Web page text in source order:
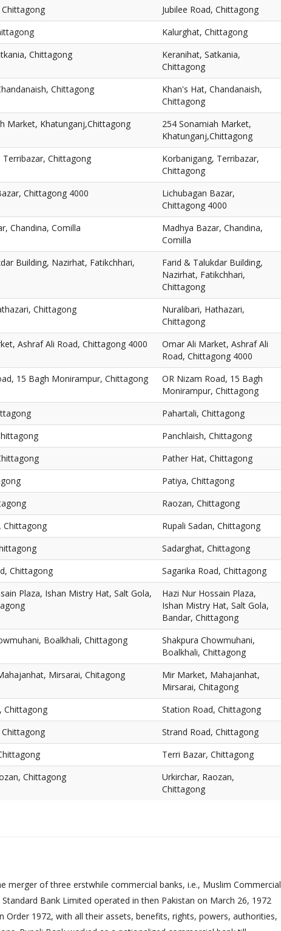
Chittagong
Jubilee Road, Chittagong
Kalurghat, Chittagong
Chittagong
Keranihat, Satkania,
Chittagong
Chittagong
Khan's Hat, Chandanaish,
Chittagong
Market, Khatunganj,Chittagong
254 Sonamiah Market,
Khatunganj,Chittagong
Terribazar, Chittagong
Korbanigang, Terribazar,
Chittagong
Chittagong 4000
Lichubagan Bazar,
Chittagong 4000
Chandina, Comilla
Madhya Bazar, Chandina,
Comilla
Building, Nazirhat, Fatikchhari,
Farid & Talukdar Building,
Nazirhat, Fatikchhari,
Chittagong
Chittagong
Nuralibari, Hathazari,
Chittagong
Ashraf Ali Road, Chittagong 4000
Omar Ali Market, Ashraf Ali
Road, Chittagong 4000
15 Bagh Monirampur, Chittagong
OR Nizam Road, 15 Bagh
Monirampur, Chittagong
Pahartali, Chittagong
Panchlaish, Chittagong
Pather Hat, Chittagong
Patiya, Chittagong
Raozan, Chittagong
Chittagong
Rupali Sadan, Chittagong
Sadarghat, Chittagong
Chittagong
Sagarika Road, Chittagong
Plaza, Ishan Mistry Hat, Salt Gola,
Hazi Nur Hossain Plaza,
Ishan Mistry Hat, Salt Gola,
Bandar, Chittagong
Boalkhali, Chittagong
Shakpura Chowmuhani,
Boalkhali, Chittagong
Mirsarai, Chitagong
Mir Market, Mahajanhat,
Mirsarai, Chitagong
Chittagong
Station Road, Chittagong
Strand Road, Chittagong
Terri Bazar, Chittagong
Chittagong
Urkirchar, Raozan,
Chittagong
merger of three erstwhile commercial banks, i.e., Muslim Commercial
Bank Limited operated in then Pakistan on March 26, 1972
Order 1972, with all their assets, benefits, rights, powers, authorities,